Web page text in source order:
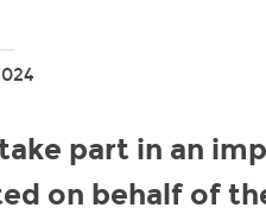
part in an
on behalf of